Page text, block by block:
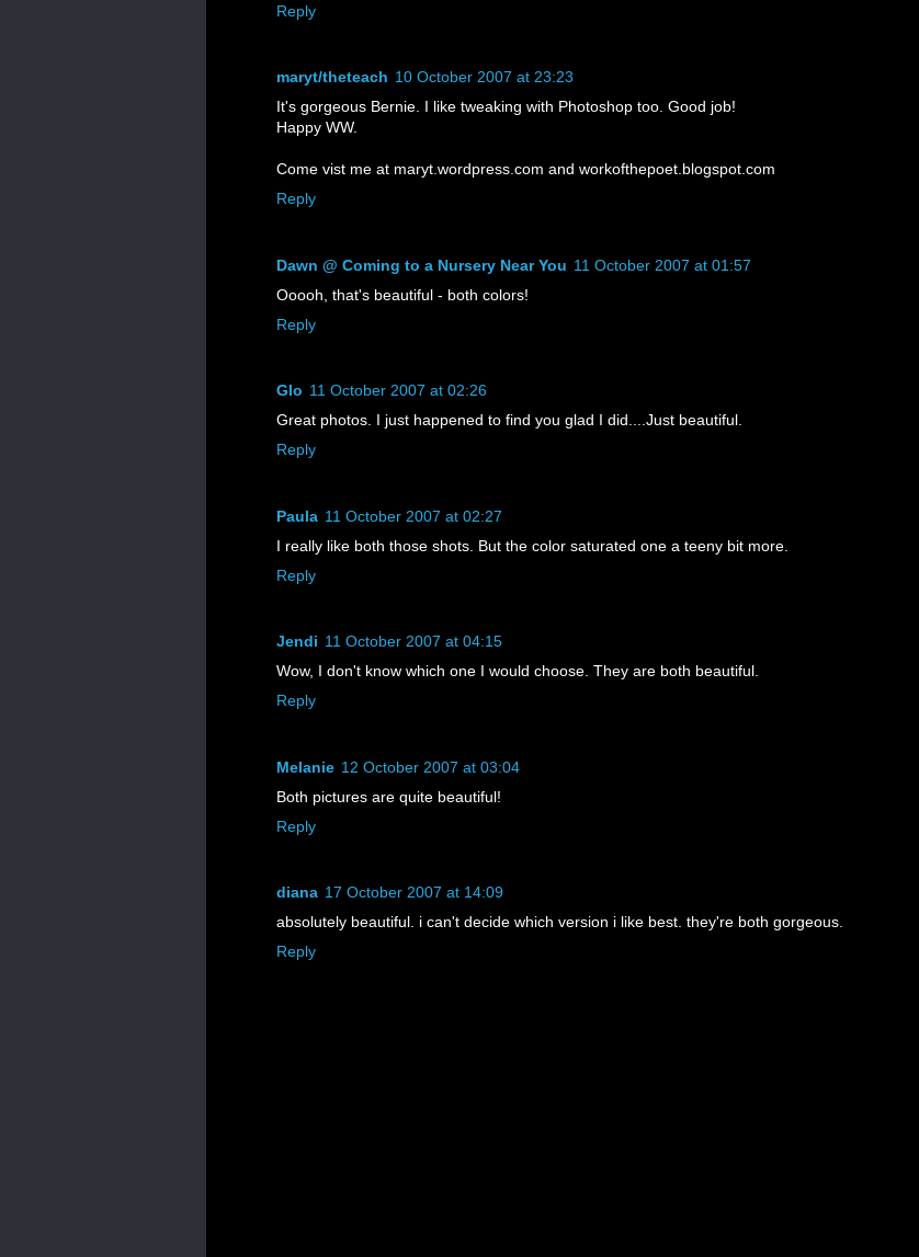
Reply
maryt/theteach 10 October 2007 at 23:23
It's gorgeous Bernie. I like tweaking with Photoshop too. Good job!
Happy WW.
Come vist me at maryt.wordpress.com and workofthepoet.blogspot.com
Reply
Dawn @ Coming to a Nursery Near You 11 October 2007 at 01:57
Ooooh, that's beautiful - both colors!
Reply
Glo 11 October 2007 at 02:26
Great photos. I just happened to find you glad I did....Just beautiful.
Reply
Paula 11 October 2007 at 02:27
I really like both those shots. But the color saturated one a teeny bit more.
Reply
Jendi 11 October 2007 at 04:15
Wow, I don't know which one I would choose. They are both beautiful.
Reply
Melanie 12 October 2007 at 03:04
Both pictures are quite beautiful!
Reply
diana 17 October 2007 at 14:09
absolutely beautiful. i can't decide which version i like best. they're both gorgeous.
Reply